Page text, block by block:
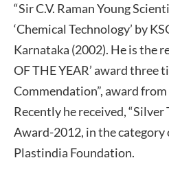
“Sir C.V. Raman Young
‘Chemical Technology’ by
Karnataka (2002). He is the
OF THE YEAR’ award three
Commendation”, award from
Recently he received,
Award-2012, in the category
Plastindia Foundation.